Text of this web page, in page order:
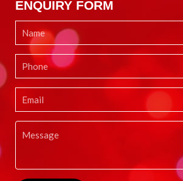
ENQUIRY FORM